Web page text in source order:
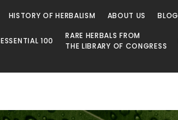
HISTORY OF HERBALISM ABOUT US BLOG
ESSENTIAL 100
RARE HERBALS FROM
THE LIBRARY OF CONGRESS